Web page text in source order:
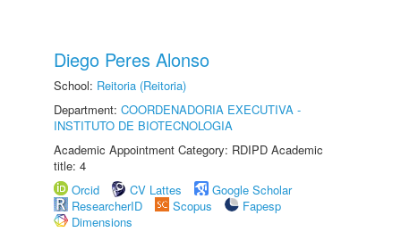
Diego Peres Alonso
School: Reitoria (Reitoria)
Department: COORDENADORIA EXECUTIVA -
INSTITUTO DE BIOTECNOLOGIA
Academic Appointment Category: RDIPD Academic
title: 4
Orcid
CV Lattes
Google Scholar
ResearcherID
Scopus
Fapesp
Dimensions